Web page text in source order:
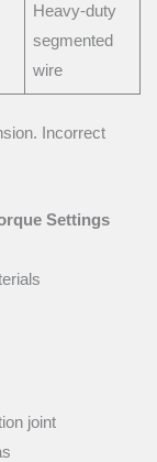
Heavy-duty
segmented
wire
Incorrect
Settings
joint